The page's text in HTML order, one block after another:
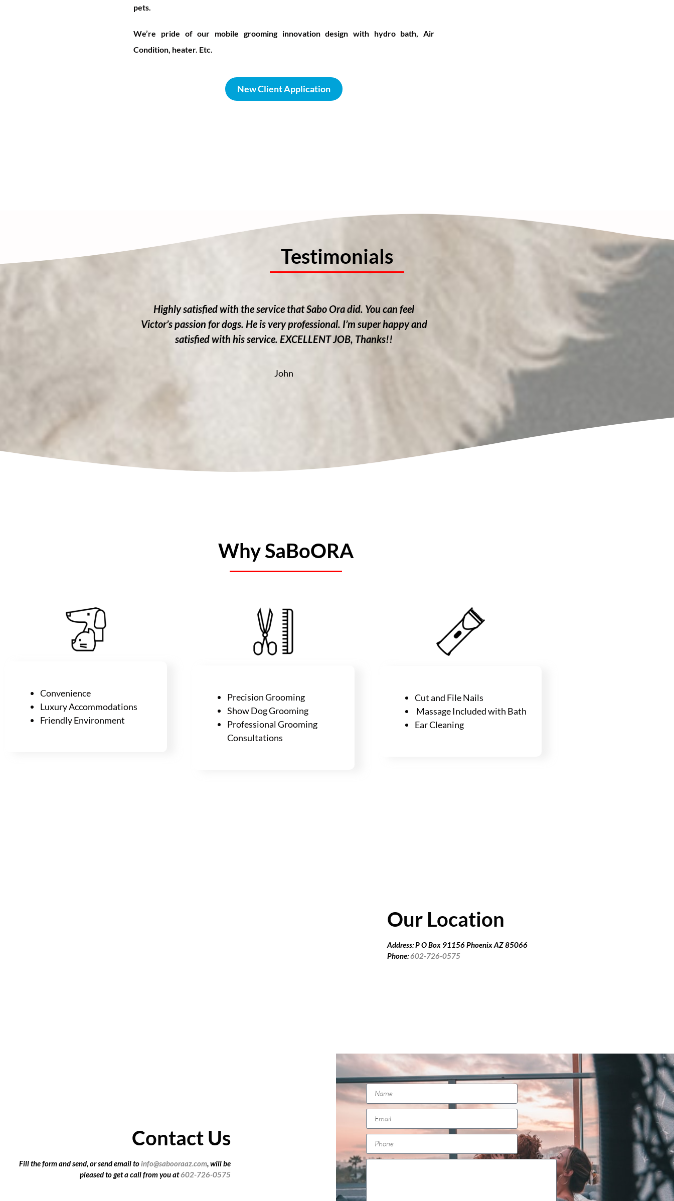
pets.
We’re pride of our mobile grooming innovation design with hydro bath, Air
Condition, heater. Etc.
New Client Application
Testimonials
Highly satisfied with the service that Sabo Ora did. You can feel
Victor’s passion for dogs. He is very professional. I’m super happy and
satisfied with his service. EXCELLENT JOB, Thanks!!
John
Victor took extraordinary care of my special needs
quick, convenient, and he made sure my dog was
whole time. We will definitely make regular
Why SaBoORA
Convenience
LuxuryAccommodations
Friendly Environment
Precision Grooming
Show Dog Grooming
Professional Grooming
Consultations
Cut and File Nails
Massage Included with Bath
Ear Cleaning
Our Location
Address: P O Box 91156 Phoenix AZ 85066
Phone:602-726-0575
Contact Us
Fill the form and send, or send email toinfo@sabooraaz.com, will be
pleased to get a call from you at602-726-0575